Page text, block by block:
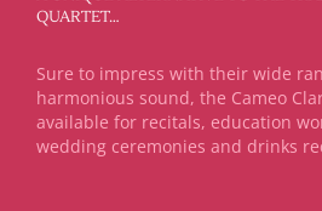
QUARTET…
Sure to impress with their wide
harmonious sound, the Cameo
available for recitals, education
wedding ceremonies and drinks